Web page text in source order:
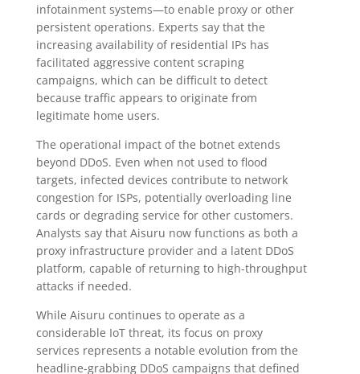
infotainment systems—to enable proxy or other
persistent operations. Experts say that the
increasing availability of residential IPs has
facilitated aggressive content scraping
campaigns, which can be difficult to detect
because traffic appears to originate from
legitimate home users.
The operational impact of the botnet extends
beyond DDoS. Even when not used to flood
targets, infected devices contribute to network
congestion for ISPs, potentially overloading line
cards or degrading service for other customers.
Analysts say that Aisuru now functions as both a
proxy infrastructure provider and a latent DDoS
platform, capable of returning to high-throughput
attacks if needed.
While Aisuru continues to operate as a
considerable IoT threat, its focus on proxy
services represents a notable evolution from the
headline-grabbing DDoS campaigns that defined